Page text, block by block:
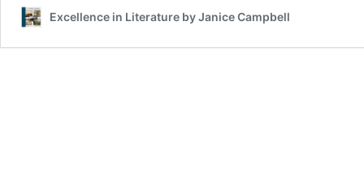
Excellence in Literature by Janice Campbell